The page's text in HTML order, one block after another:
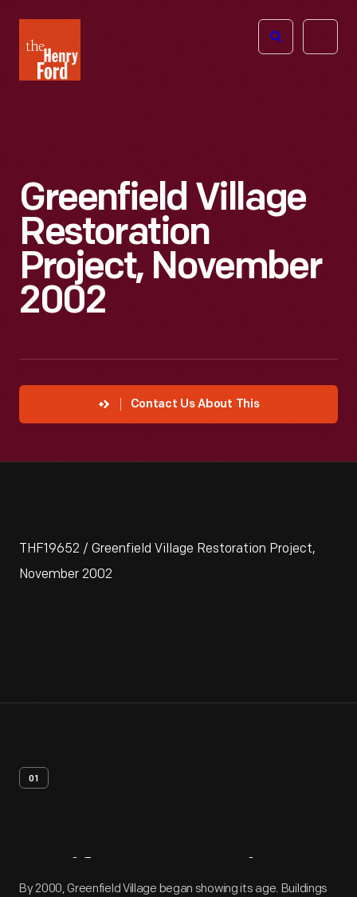
Henry
Ford
Open
Greenfield Village
Restoration
Project, November
2002
Contact Us About This
THF19652 / Greenfield Village Restoration Project,
November 2002
01
Artifact Overview
By 2000, Greenfield Village began showing its age. Buildings